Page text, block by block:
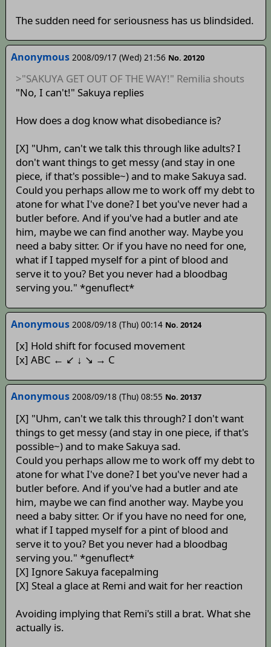
The sudden need for seriousness has us blindsided.
Anonymous 2008/09/17 (Wed) 21:56 No. 20120
>"SAKUYA GET OUT OF THE WAY!" Remilia shouts
"No, I can't!" Sakuya replies
How does a dog know what disobediance is?
[X] "Uhm, can't we talk this through like adults? I
don't want things to get messy (and stay in one
piece, if that's possible~) and to make Sakuya sad.
Could you perhaps allow me to work off my debt to
atone for what I've done? I bet you've never had a
butler before. And if you've had a butler and ate
him, maybe we can find another way. Maybe you
need a baby sitter. Or if you have no need for one,
what if I tapped myself for a pint of blood and
serve it to you? Bet you never had a bloodbag
serving you." *genuflect*
Anonymous 2008/09/18 (Thu) 00:14 No. 20124
[x] Hold shift for focused movement
[x] ABC ← ↙ ↓ ↘ → C
Anonymous 2008/09/18 (Thu) 08:55 No. 20137
[X] "Uhm, can't we talk this through? I don't want
things to get messy (and stay in one piece, if that's
possible~) and to make Sakuya sad.
Could you perhaps allow me to work off my debt to
atone for what I've done? I bet you've never had a
butler before. And if you've had a butler and ate
him, maybe we can find another way. Maybe you
need a baby sitter. Or if you have no need for one,
what if I tapped myself for a pint of blood and
serve it to you? Bet you never had a bloodbag
serving you." *genuflect*
[X] Ignore Sakuya facepalming
[X] Steal a glace at Remi and wait for her reaction
Avoiding implying that Remi's still a brat. What she
actually is.